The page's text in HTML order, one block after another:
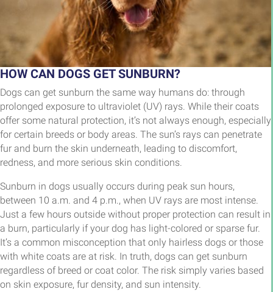
HOW CAN DOGS GET SUNBURN?
Dogs can get sunburn the same way humans do: through
prolonged exposure to ultraviolet (UV) rays. While their coats
offer some natural protection, it’s not always enough, especially
for certain breeds or body areas. The sun’s rays can penetrate
fur and burn the skin underneath, leading to discomfort,
redness, and more serious skin conditions.
Sunburn in dogs usually occurs during peak sun hours,
between 10 a.m. and 4 p.m., when UV rays are most intense.
Just a few hours outside without proper protection can result in
a burn, particularly if your dog has light-colored or sparse fur.
It’s a common misconception that only hairless dogs or those
with white coats are at risk. In truth, dogs can get sunburn
regardless of breed or coat color. The risk simply varies based
on skin exposure, fur density, and sun intensity.